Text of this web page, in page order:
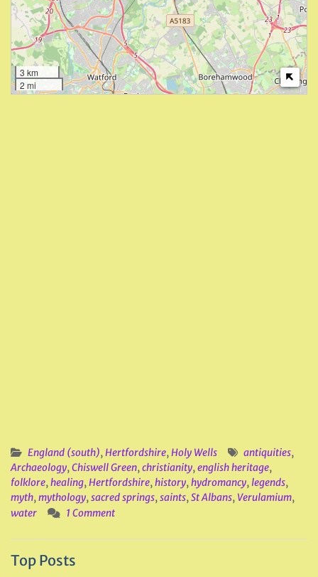
3 km
2 mi
England (south),Hertfordshire,Holy Wells antiquities,
Archaeology,Chiswell Green,christianity,english heritage,
folklore,healing,Hertfordshire,history,hydromancy,legends,
myth,mythology,sacred springs,saints,St Albans, Verulamium,
water
1 Comment
Top Posts